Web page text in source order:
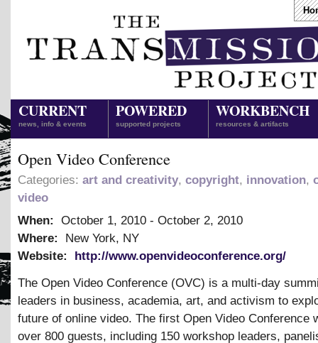
CURRENT
news, info & events
POWERED
supported projects
WORKBENCH
resources & artifacts
Open Video Conference
Categories: art and creativity, copyright, innovation,
video
When:
October 1, 2010 - October 2, 2010
Where:
New York, NY
Website:
http://www.openvideoconference.org/
The Open Video Conference (OVC) is a multi-day
leaders in business, academia, art, and activism to
future of online video. The first Open Video Conference
over 800 guests, including 150 workshop leaders,